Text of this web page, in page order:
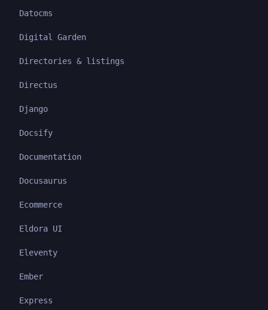
Datocms
Digital Garden
Directories & listings
Directus
Django
Docsify
Documentation
Docusaurus
Ecommerce
Eldora UI
Eleventy
Ember
Express